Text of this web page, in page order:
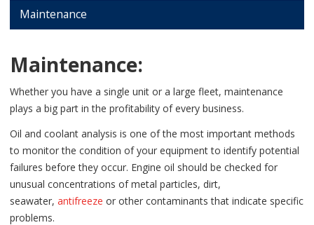
Maintenance
Maintenance:
Whether you have a single unit or a large fleet, maintenance
plays a big part in the profitability of every business.
Oil and coolant analysis is one of the most important methods
to monitor the condition of your equipment to identify potential
failures before they occur. Engine oil should be checked for
unusual concentrations of metal particles, dirt,
seawater, antifreeze or other contaminants that indicate specific
problems.